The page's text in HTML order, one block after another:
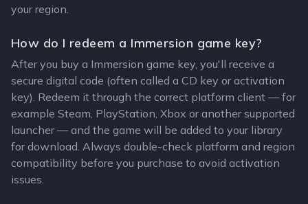
your region.
How do I redeem a Immersion game key?
After you buy a Immersion game key, you'll receive a
secure digital code (often called a CD key or activation
key). Redeem it through the correct platform client — for
example Steam, PlayStation, Xbox or another supported
launcher — and the game will be added to your library
for download. Always double-check platform and region
compatibility before you purchase to avoid activation
issues.